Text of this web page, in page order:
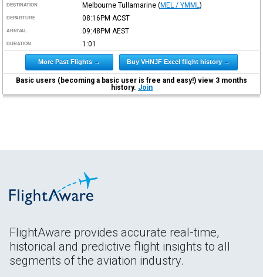
DESTINATION Melbourne Tullamarine (MEL / YMML )
DEPARTURE 08:16PM ACST
ARRIVAL 09:48PM AEST
DURATION 1:01
More Past Flights → Buy VHNJF Excel flight history →
Basic users (becoming a basic user is free and easy!) view 3 months
history. Join
FlightAware provides accurate real-time,
historical and predictive flight insights to all
segments of the aviation industry.